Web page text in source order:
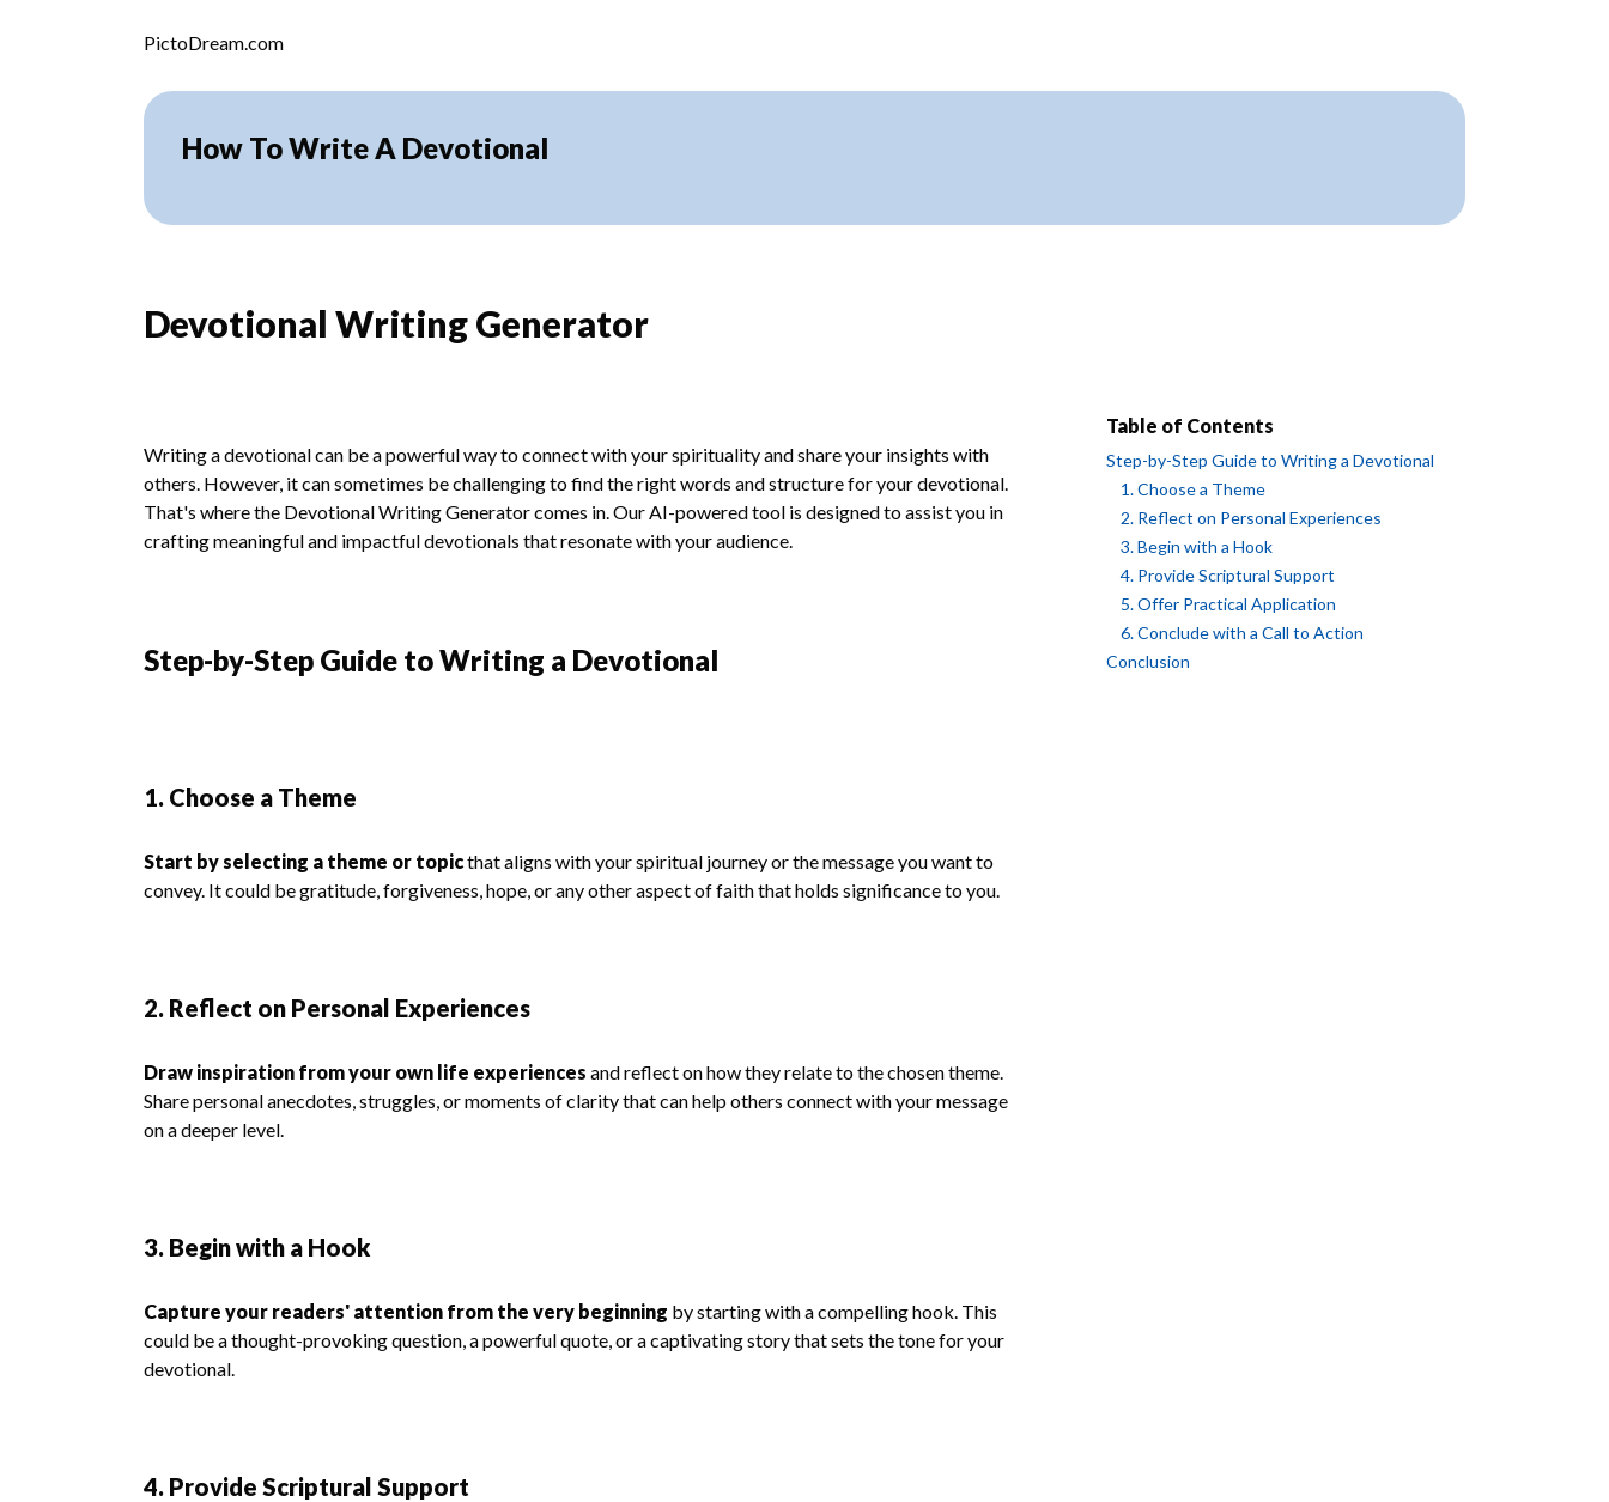
PictoDream.com
How To Write A Devotional
Devotional Writing Generator
Table of Contents
Step-by-Step Guide to Writing a Devotional
1. Choose a Theme
2. Reflect on Personal Experiences
3. Begin with a Hook
4. Provide Scriptural Support
5. Offer Practical Application
6. Conclude with a Call to Action
Conclusion
Writing a devotional can be a powerful way to connect with your spirituality and share your insights with
others. However, it can sometimes be challenging to find the right words and structure for your devotional.
That's where the Devotional Writing Generator comes in. Our AI-powered tool is designed to assist you in
crafting meaningful and impactful devotionals that resonate with your audience.
Step-by-Step Guide to Writing a Devotional
1. Choose a Theme
Start by selecting a theme or topicthat aligns with your spiritual journey or the message you want to
convey. It could be gratitude, forgiveness, hope, or any other aspect of faith that holds significance to you.
2. Reflect on Personal Experiences
Draw inspiration from your own life experiences and reflect on how they relate to the chosen theme.
Share personal anecdotes, struggles, or moments of clarity that can help others connect with your message
on a deeper level.
3. Begin with a Hook
Capture your readers' attention from the very beginning by starting with a compelling hook. This
could be a thought-provoking question, a powerful quote, or a captivating story that sets the tone for your
devotional.
4. Provide Scriptural Support